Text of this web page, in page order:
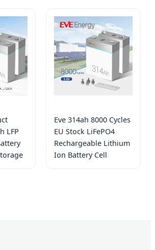
LFP
Eve 314ah 8000 Cycles
EU Stock LiFePO4
Rechargeable Lithium
Ion Battery Cell